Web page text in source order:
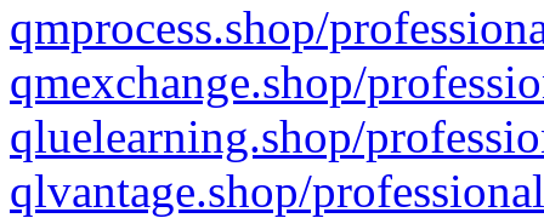
qmprocess.shop/
qmexchange.shop/
qluelearning.shop/
qlvantage.shop/